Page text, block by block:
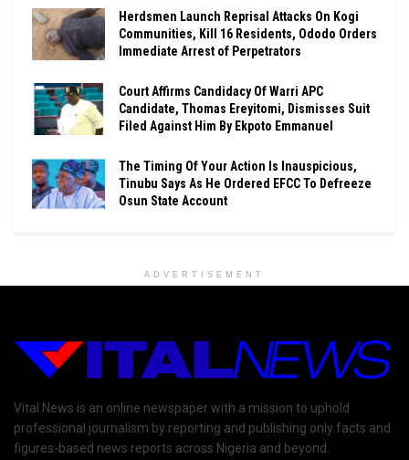
Herdsmen Launch Reprisal Attacks On Kogi
Communities, Kill 16 Residents, Ododo Orders
Immediate Arrest of Perpetrators
Court Affirms Candidacy Of Warri APC
Candidate, Thomas Ereyitomi, Dismisses Suit
Filed Against Him By Ekpoto Emmanuel
The Timing Of Your Action Is Inauspicious,
Tinubu Says As He Ordered EFCC To Defreeze
Osun State Account
ADVERTISEMENT
Vital News is an online newspaper with a mission to uphold
professional journalism by reporting and publishing only facts and
figures-based news reports across Nigeria and beyond.